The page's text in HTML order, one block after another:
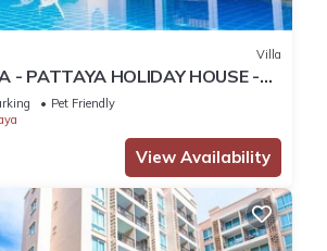
Villa
- PATTAYA HOLIDAY HOUSE -
Pet Friendly
View Availability